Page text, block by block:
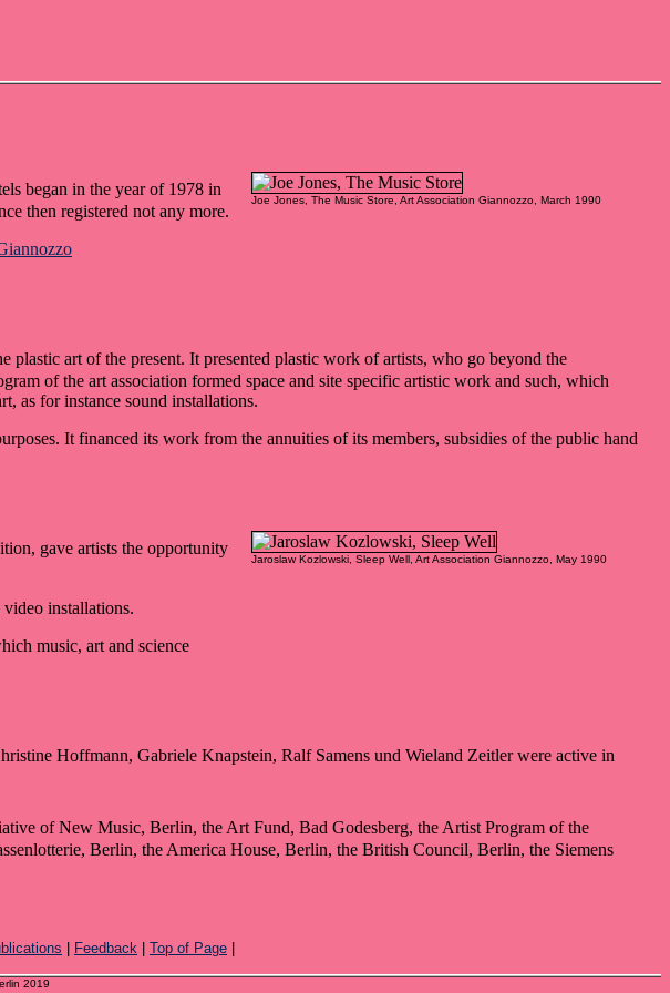
began in the year of 1978 in
then registered not any more.
Joe Jones, The Music Store, Art Association Giannozzo, March 1990
art of the present. It presented plastic work of artists, who go beyond the
of the art association formed space and site specific artistic work and such, which
as for instance sound installations.
It financed its work from the annuities of its members, subsidies of the public hand
gave artists the opportunity
installations.
music, art and science
Jaroslaw Kozlowski, Sleep Well, Art Association Giannozzo, May 1990
Hoffmann, Gabriele Knapstein, Ralf Samens und Wieland Zeitler were active in
of New Music, Berlin, the Art Fund, Bad Godesberg, the Artist Program of the
Berlin, the America House, Berlin, the British Council, Berlin, the Siemens
Feedback Top of Page
2019